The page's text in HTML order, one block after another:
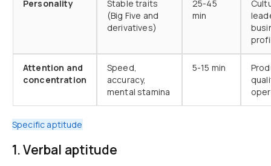
Personality
Stable traits
(Big Five and
derivatives)
25-45
min
Attention and
concentration
Speed,
accuracy,
mental stamina
5-15 min
Specific aptitude
1. Verbal aptitude